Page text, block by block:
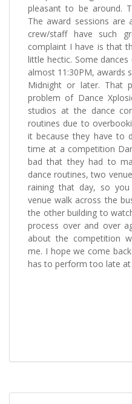
pleasant to be around.
The award sessions are
crew/staff have such
complaint I have is that
little hectic. Some
almost 11:30PM, awards
Midnight or later. That
problem of Dance
studios at the dance
routines due to
it because they have to
time at a competition
bad that they had to
dance routines, two
raining that day, so
venue walk across the
the other building to
process over and over
about the competition
me. I hope we come
has to perform too late at